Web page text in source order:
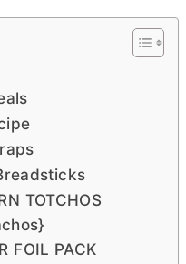
TOTCHOS
FOIL PACK